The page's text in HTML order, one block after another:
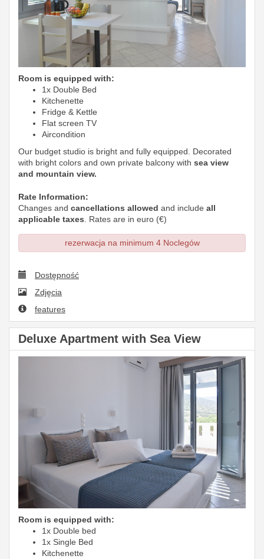
Room is equipped with:
1x Double Bed
Kitchenette
Fridge & Kettle
Flat screen TV
Aircondition
Our budget studio is bright and fully equipped. Decorated
with bright colors and own private balcony with sea view
and mountain view.
Rate Information:
Changes and cancellations allowed and include all
applicable taxes. Rates are in euro (€)
rezerwacja na minimum 4 Noclegów
Dostępność
Zdjęcia
features
Deluxe Apartment with Sea View
Room is equipped with:
1x Double bed
1x Single Bed
Kitchenette